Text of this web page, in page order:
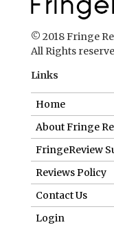
About Fringe
FringeReview
Reviews Policy
Contact Us
Login
Help us to keep
Make a donation